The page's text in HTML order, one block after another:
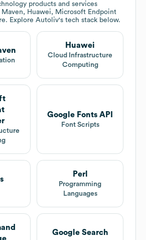
products and services
Huawei, Microsoft Endpoint
Explore Autoliv's tech stack below.
Huawei
Cloud Infrastructure
Computing
Google Fonts API
Font Scripts
Perl
Programming
Languages
Google Search